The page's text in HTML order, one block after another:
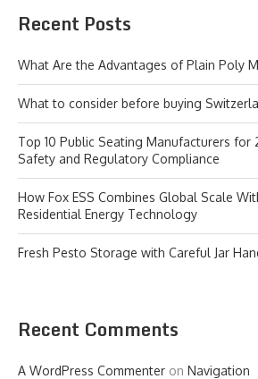
Recent Posts
What Are the Advantages of Plain Poly
What to consider before buying
Top 10 Public Seating Manufacturers for
Safety and Regulatory Compliance
How Fox ESS Combines Global Scale
Residential Energy Technology
Fresh Pesto Storage with Careful Jar
Recent Comments
A WordPress Commenter on Navigation